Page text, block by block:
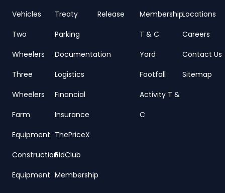
Vehicles
Two
Wheelers
Three
Wheelers
Farm
Equipment
Construction
Equipment
Treaty
Parking
Documentation
Logistics
Financial
Insurance
ThePriceX
BidClub
Membership
Release
Membership
T & C
Yard
Footfall
Activity T &
C
Locations
Careers
Contact Us
Sitemap